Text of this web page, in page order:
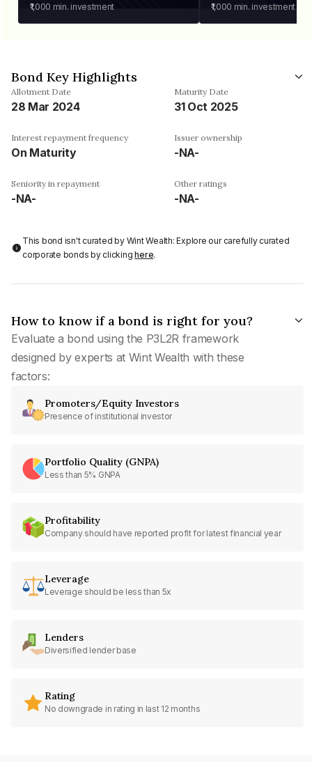
₹1,000 min. investment ₹1,000 min. investment
Bond Key Highlights
Allotment Date
28 Mar 2024
Maturity Date
31 Oct 2025
Interest repayment frequency
On Maturity
Issuer ownership
-NA-
Seniority in repayment
-NA-
Other ratings
-NA-
This bond isn't curated by Wint Wealth: Explore our carefully curated
corporate bonds by clickinghere.
How to know if a bond is right for you?
Evaluate a bond using the P3L2R framework
designed by experts at Wint Wealth with these
factors:
Promoters/Equity Investors
Presence of institutional investor
Portfolio Quality (GNPA)
Less than 5% GNPA
Profitability
Company should have reported profit for latest financial year
Leverage
Leverage should be less than 5x
Lenders
Diversified lender base
Rating
No downgrade in rating in last 12 months